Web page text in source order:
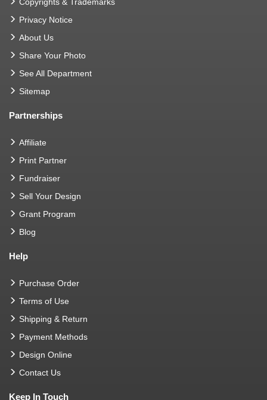
Privacy Notice
About Us
Share Your Photo
See All Department
Sitemap
Partnerships
Affiliate
Print Partner
Fundraiser
Sell Your Design
Grant Program
Blog
Help
Purchase Order
Terms of Use
Shipping & Return
Payment Methods
Design Online
Contact Us
Keep In Touch